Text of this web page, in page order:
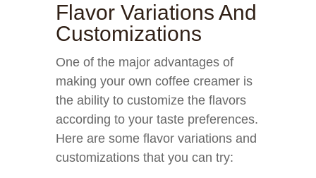
Flavor Variations And
Customizations
One of the major advantages of
making your own coffee creamer is
the ability to customize the flavors
according to your taste preferences.
Here are some flavor variations and
customizations that you can try: